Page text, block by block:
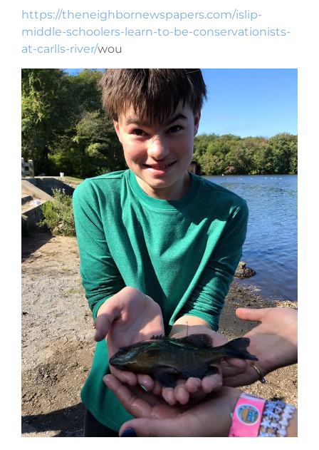
https://theneighbornewspapers.com/islip-
middle-schoolers-learn-to-be-conservationists-
at-carlls-river/wou